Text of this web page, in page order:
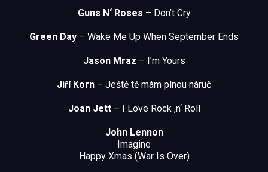
Guns N‘ Roses – Don’t Cry
Green Day – Wake Me Up When September Ends
Jason Mraz – I’m Yours
Jiří Korn – Ještě tě mám plnou náruč
Joan Jett– I Love Rock ‚n‘ Roll
John Lennon
Imagine
Happy Xmas (War Is Over)